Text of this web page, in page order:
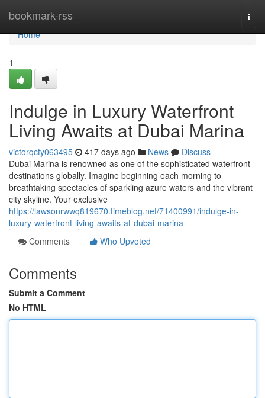
bookmark-rss
Home
Home
1
Indulge in Luxury Waterfront
Living Awaits at Dubai Marina
victorqcty063495 417 days ago News
Discuss
Dubai Marina is renowned as one of the sophisticated waterfront
destinations globally. Imagine beginning each morning to
breathtaking spectacles of sparkling azure waters and the vibrant
city skyline. Your exclusive
https://lawsonrwwq819670.timeblog.net/71400991/indulge-in-
luxury-waterfront-living-awaits-at-dubai-marina
Comments
Who Upvoted
Comments
Submit a Comment
No HTML